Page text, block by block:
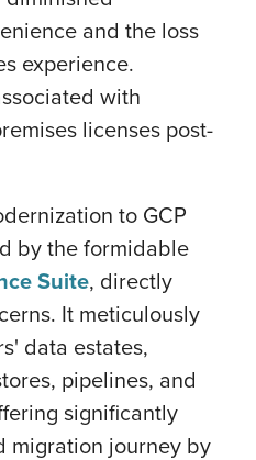
and the loss
experience.
with
licenses post-
to GCP
by the formidable
Suite, directly
It meticulously
data estates,
pipelines, and
significantly
migration journey by